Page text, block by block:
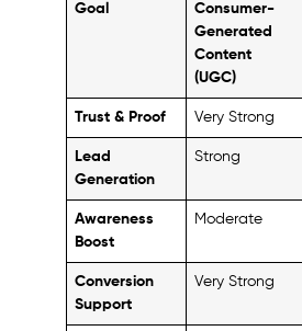
Goal
Consumer-
Generated
Content
(UGC)
Trust & Proof Very Strong
Lead
Generation
Strong
Awareness
Boost
Moderate
Conversion
Support
Very Strong